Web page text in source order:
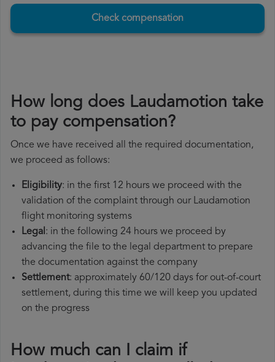
Check compensation
How long does Laudamotion take
to pay compensation?
Once we have received all the required documentation,
we proceed as follows:
Eligibility: in the first 12 hours we proceed with the
validation of the complaint through our Laudamotion
flight monitoring systems
Legal: in the following 24 hours we proceed by
advancing the file to the legal department to prepare
the documentation against the company
Settlement: approximately 60/120 days for out-of-court
settlement, during this time we will keep you updated
on the progress
How much can I claim if